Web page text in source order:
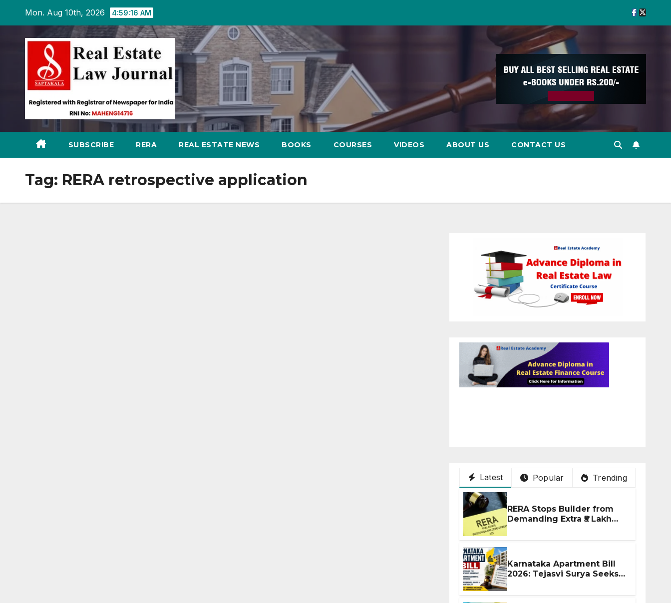
content
Mon. Aug 10th, 2026 4:59:17 AM
SUBSCRIBE RERA REAL ESTATE NEWS BOOKS COURSES VIDEOS ABOUT US CONTACT US
Tag: RERA retrospective application
Latest Popular Trending
RERA Stops Builder from
Demanding Extra ₹5 Lakh
Karnataka Apartment Bill
2026: Tejasvi Surya Seeks